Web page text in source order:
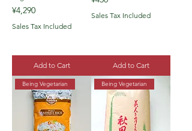
Price
¥4,290
Sales Tax Included
Add to Cart
Sales Tax Included
Add to Cart
Being Vegetarian Being Vegetarian